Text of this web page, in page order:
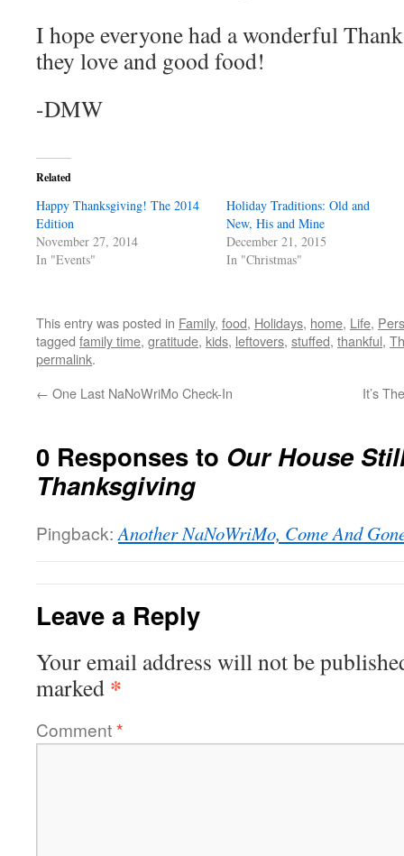
I hope everyone had a wonderful
they love and good food!
-DMW
Related
Happy Thanksgiving! The 2014
Edition
November 27, 2014
In "Events"
Holiday Traditions: Old and
New, His and Mine
December 21, 2015
In "Christmas"
This entry was posted in Family, food, Holidays, home, Life,
tagged family time, gratitude, kids, leftovers, stuffed, thankful,
permalink.
← One Last NaNoWriMo Check-In It’s
0 Responses to Our House
Thanksgiving
Pingback: Another NaNoWriMo, Come And
Leave a Reply
Your email address will not be
marked *
Comment*